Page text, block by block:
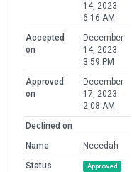
14, 2023
6:16 AM
Accepted
on
December
14, 2023
3:59 PM
Approved
on
December
17, 2023
2:08 AM
Declined on
Name
Necedah
Status
Approved